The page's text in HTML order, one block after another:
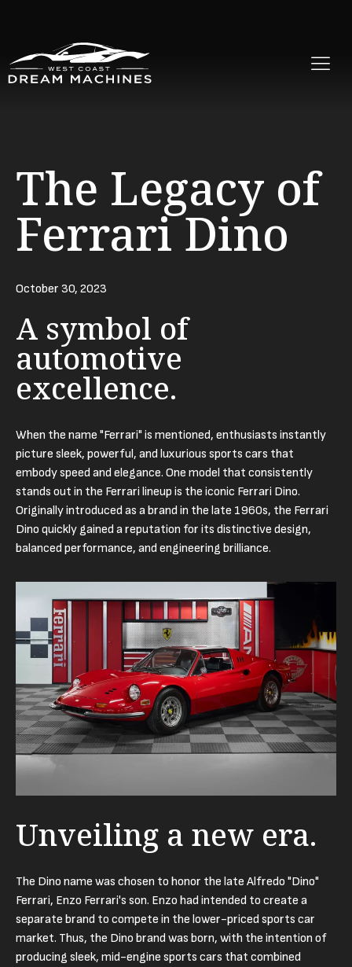
The Legacy of
Ferrari Dino
October 30, 2023
A symbol of
automotive
excellence.
When the name "Ferrari" is mentioned, enthusiasts instantly
picture sleek, powerful, and luxurious sports cars that
embody speed and elegance. One model that consistently
stands out in the Ferrari lineup is the iconic Ferrari Dino.
Originally introduced as a brand in the late 1960s, the Ferrari
Dino quickly gained a reputation for its distinctive design,
balanced performance, and engineering brilliance.
Unveiling a new era.
The Dino name was chosen to honor the late Alfredo "Dino"
Ferrari, Enzo Ferrari's son. Enzo had intended to create a
separate brand to compete in the lower-priced sports car
market. Thus, the Dino brand was born, with the intention of
producing sleek, mid-engine sports cars that combined